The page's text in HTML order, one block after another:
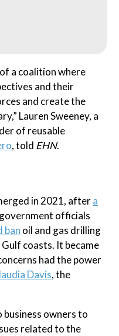
a coalition where
and their
and create the
Lauren Sweeney, a
of reusable
, told EHN.
in 2021, aftera
officials
ban oil and gas drilling
coasts. It became
had the power
Davis, the
owners to
related to the